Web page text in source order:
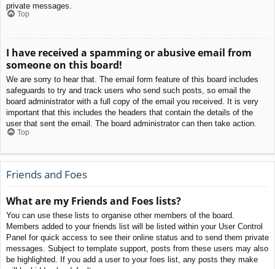
private messages.
Top
I have received a spamming or abusive email from
someone on this board!
We are sorry to hear that. The email form feature of this board includes
safeguards to try and track users who send such posts, so email the
board administrator with a full copy of the email you received. It is very
important that this includes the headers that contain the details of the
user that sent the email. The board administrator can then take action.
Top
Friends and Foes
What are my Friends and Foes lists?
You can use these lists to organise other members of the board.
Members added to your friends list will be listed within your User Control
Panel for quick access to see their online status and to send them private
messages. Subject to template support, posts from these users may also
be highlighted. If you add a user to your foes list, any posts they make